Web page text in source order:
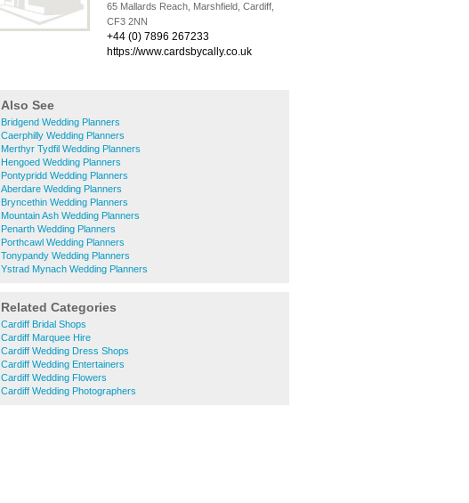
65 Mallards Reach, Marshfield, Cardiff,
CF3 2NN
+44 (0) 7896 267233
https://www.cardsbycally.co.uk
Also See
Bridgend Wedding Planners
Caerphilly Wedding Planners
Merthyr Tydfil Wedding Planners
Hengoed Wedding Planners
Pontypridd Wedding Planners
Aberdare Wedding Planners
Bryncethin Wedding Planners
Mountain Ash Wedding Planners
Penarth Wedding Planners
Porthcawl Wedding Planners
Tonypandy Wedding Planners
Ystrad Mynach Wedding Planners
Related Categories
Cardiff Bridal Shops
Cardiff Marquee Hire
Cardiff Wedding Dress Shops
Cardiff Wedding Entertainers
Cardiff Wedding Flowers
Cardiff Wedding Photographers